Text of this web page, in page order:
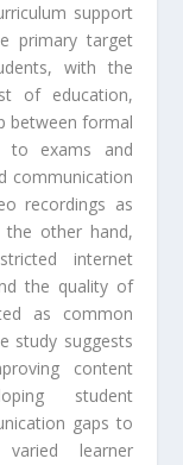
support
primary target
with the
of education,
between formal
to exams and
communication
recordings as
the other hand,
internet
the quality of
as common
study suggests
content
student
gaps to
learner